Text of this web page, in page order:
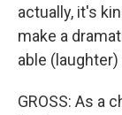
actually, it's
make a
able
GROSS: As a